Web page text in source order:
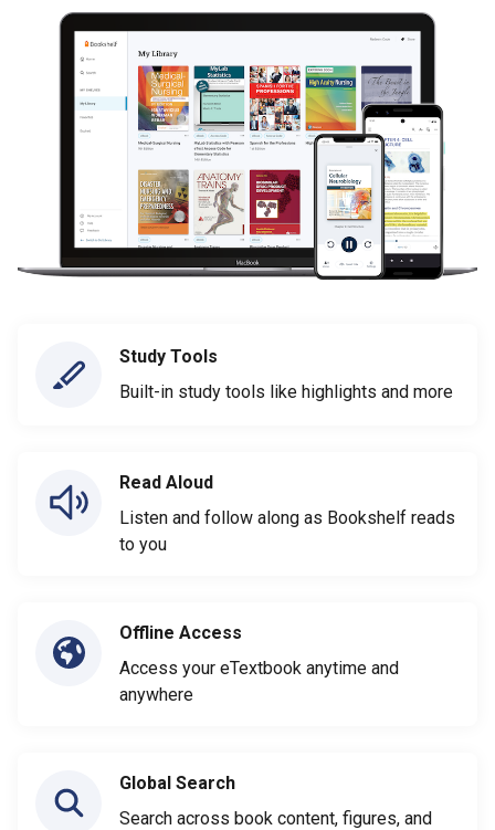
Study Tools
Built-in study tools like highlights and more
Read Aloud
Listen and follow along as Bookshelf reads
to you
Offline Access
Access your eTextbook anytime and
anywhere
Global Search
Search across book content, figures, and